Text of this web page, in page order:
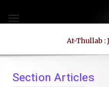
jump
content
Navigation
Toggle
At-Thullab :
Section Articles